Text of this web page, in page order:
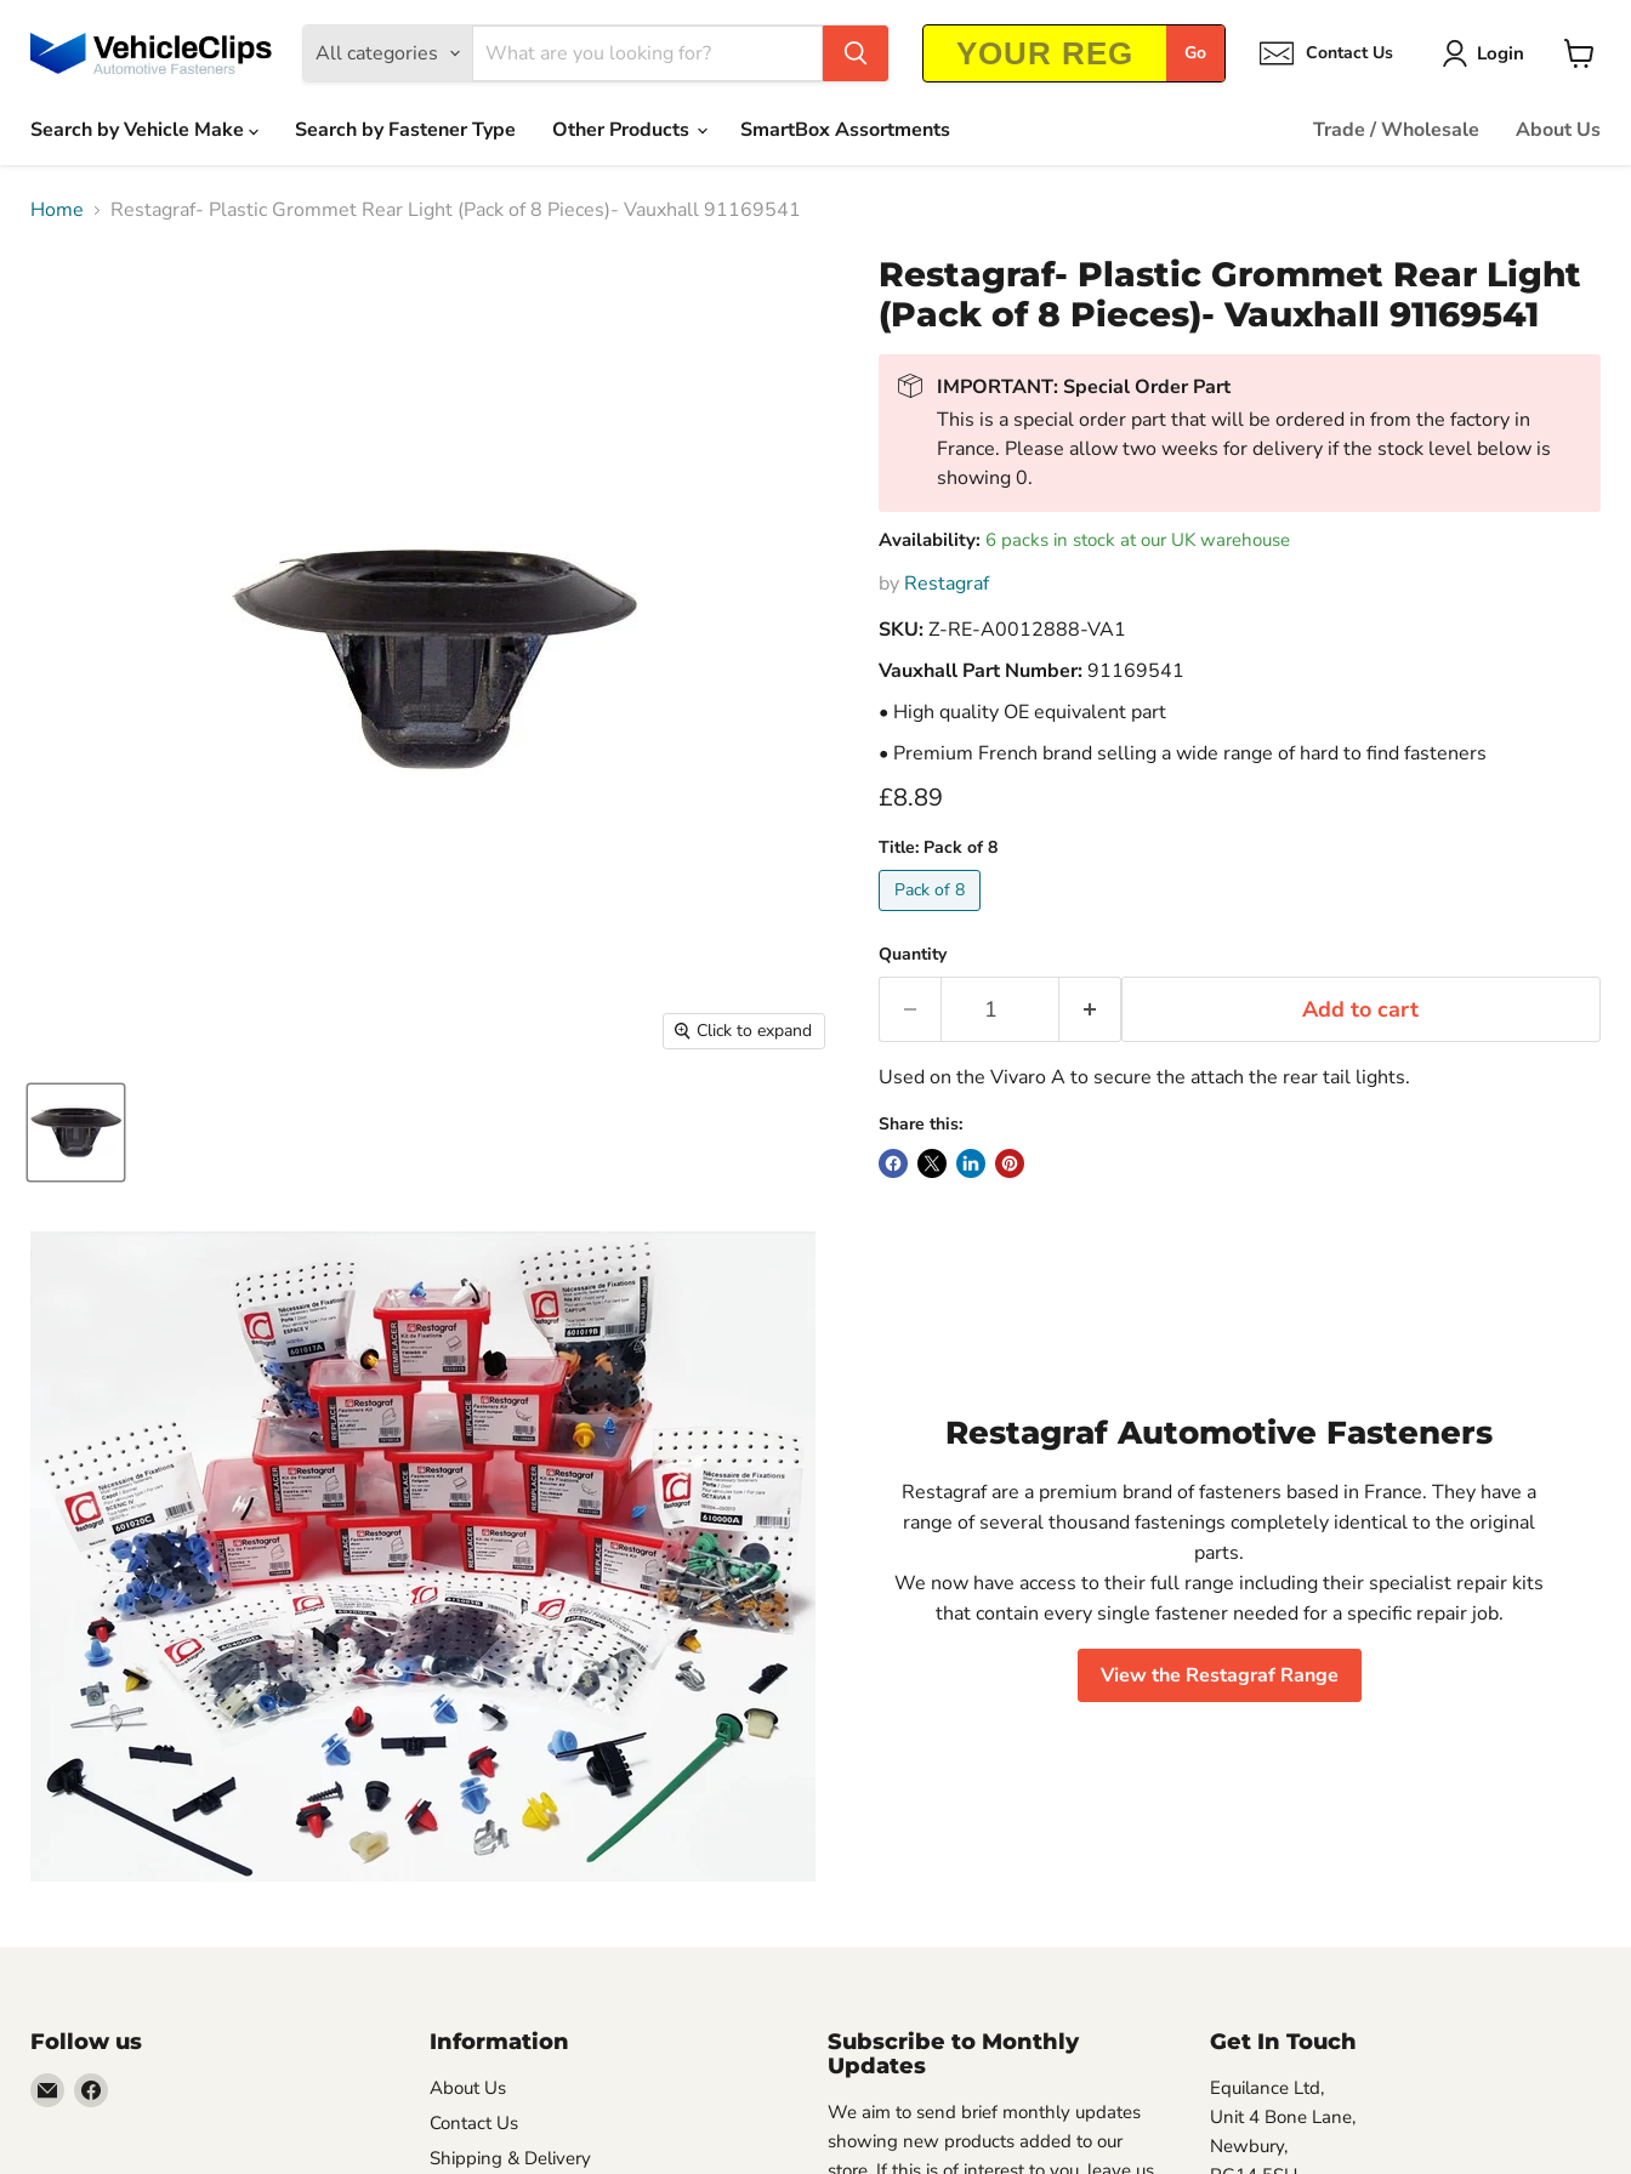
All categories Go Contact Us Login
Search by Vehicle Make
Search by Fastener Type Other Products SmartBox Assortments Trade / Wholesale About Us
Home Restagraf- Plastic Grommet Rear Light (Pack of 8 Pieces)- Vauxhall 91169541
Click to expand
Restagraf- Plastic Grommet Rear Light
(Pack of 8 Pieces)- Vauxhall 91169541
IMPORTANT: Special Order Part
This is a special order part that will be ordered in from the factory in
France. Please allow two weeks for delivery if the stock level below is
showing 0.
Availability: 6 packs in stock at our UK warehouse
by Restagraf
SKU:Z-RE-A0012888-VA1
Vauxhall Part Number:91169541
• High quality OE equivalent part
• Premium French brand selling a wide range of hard to find fasteners
Current price
£8.89
Title: Pack of 8
Pack of 8
Quantity
Add to cart
Used on the Vivaro A to secure the attach the rear tail lights.
Share this:
Restagraf Automotive Fasteners
Restagraf are a premium brand of fasteners based in France. They have a
range of several thousand fastenings completely identical to the original
parts.
We now have access to their full range including their specialist repair kits
that contain every single fastener needed for a specific repair job.
View the Restagraf Range
Follow us
EmailFind
Information
About Us
Contact Us
Shipping & Delivery
Subscribe to Monthly
Updates
We aim to send brief monthly updates
showing new products added to our
Get In Touch
Equilance Ltd,
Unit 4 Bone Lane,
Newbury,